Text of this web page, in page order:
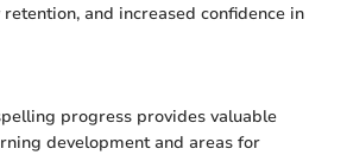
and increased confidence in
progress provides valuable
development and areas for